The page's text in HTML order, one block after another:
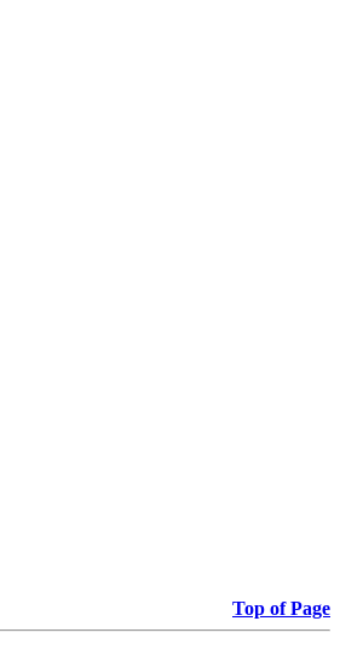
Top of Page